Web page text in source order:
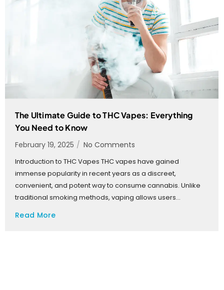
The Ultimate Guide to THC Vapes: Everything
You Need to Know
February 19, 2025 / No Comments
Introduction to THC Vapes THC vapes have gained
immense popularity in recent years as a discreet,
convenient, and potent way to consume cannabis. Unlike
traditional smoking methods, vaping allows users...
Read More